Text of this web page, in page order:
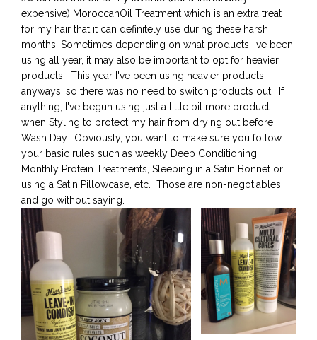
expensive) MoroccanOil Treatment which is an extra treat
for my hair that it can definitely use during these harsh
months. Sometimes depending on what products I've been
using all year, it may also be important to opt for heavier
products. This year I've been using heavier products
anyways, so there was no need to switch products out. If
anything, I've begun using just a little bit more product
when Styling to protect my hair from drying out before
Wash Day. Obviously, you want to make sure you follow
your basic rules such as weekly Deep Conditioning,
Monthly Protein Treatments, Sleeping in a Satin Bonnet or
using a Satin Pillowcase, etc. Those are non-negotiables
and go without saying.